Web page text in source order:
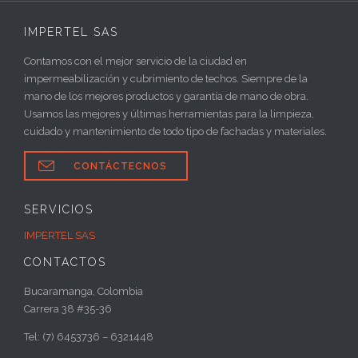
IMPERTEL SAS
Contamos con el mejor servicio de la ciudad en
impermeabilización y cubrimiento de techos. Siempre de la
mano de los mejores productos y garantía de mano de obra.
Usamos las mejores y últimas herramientas para la limpieza,
cuidado y mantenimiento de todo tipo de fachadas y materiales.
 CONTÁCTECNOS
SERVICIOS
IMPERTEL SAS
CONTACTOS
Bucaramanga, Colombia
Carrera 38 #35-36
Tel: (7) 6453736 – 6321448